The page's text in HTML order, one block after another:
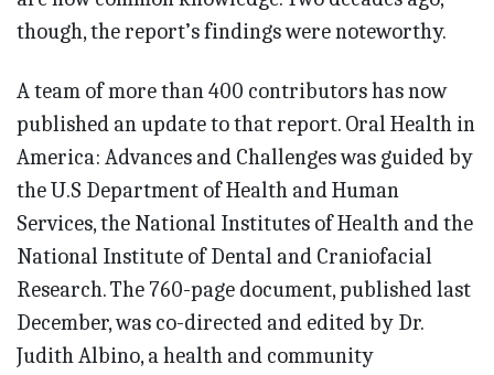
though, the report’s findings were noteworthy.
A team of more than 400 contributors has now
published an update to that report. Oral Health in
America: Advances and Challenges was guided by
the U.S Department of Health and Human
Services, the National Institutes of Health and the
National Institute of Dental and Craniofacial
Research. The 760-page document, published last
December, was co-directed and edited by Dr.
Judith Albino, a health and community